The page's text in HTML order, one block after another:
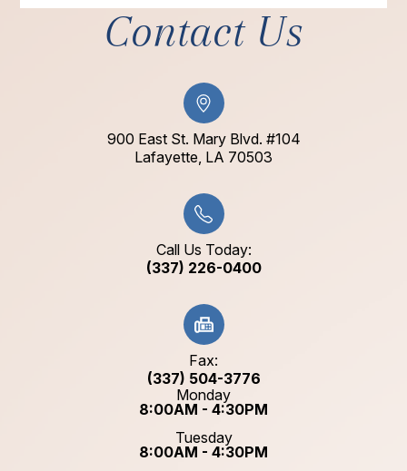
Contact Us
900 East St. Mary Blvd. #104
​​​​​​​Lafayette, LA 70503​​​​​​​
Call Us Today:
(337) 226-0400
Fax:
(337) 504-3776
Monday
8:00AM - 4:30PM
Tuesday
8:00AM - 4:30PM